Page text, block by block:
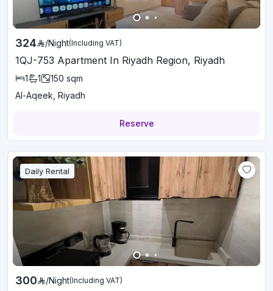
324 /Night(Including VAT)
1QJ-753 Apartment In Riyadh Region, Riyadh
1 1 150 sqm
Al-Aqeek, Riyadh
Reserve
Daily Rental
300 /Night(Including VAT)